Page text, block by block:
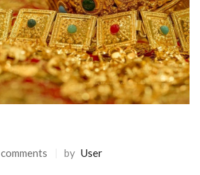
comments by User